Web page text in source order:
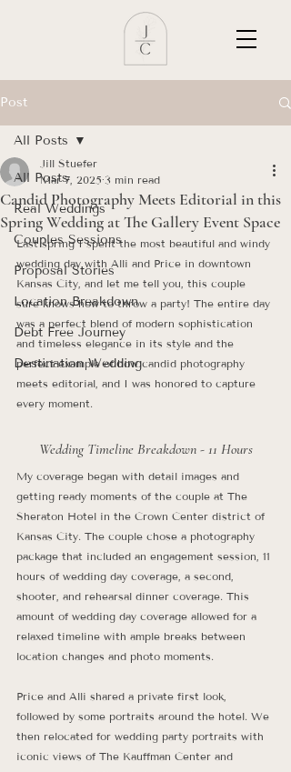
Post
All Posts
Real Weddings
Couples Sessions
Proposal Stories
Location Breakdown
Debt Free Journey
Destination Wedding
All Posts
Candid Photography Meets Editorial in this
Spring Wedding at The Gallery Event Space
Jill Stuefer
Mar 7, 2025 3 min read
Last spring I spent the most beautiful and windy
wedding day with Alli and Price in downtown
Kansas City, and let me tell you, this couple
sure knows how to throw a party! The entire day
was a perfect blend of modern sophistication
and timeless elegance in its style and the
perfect example of how candid photography
meets editorial, and I was honored to capture
every moment.
Wedding Timeline Breakdown - 11 Hours
My coverage began with detail images and
getting ready moments of the couple at The
Sheraton Hotel in the Crown Center district of
Kansas City. The couple chose a photography
package that included an engagement session, 11
hours of wedding day coverage, a second,
shooter, and rehearsal dinner coverage. This
amount of wedding day coverage allowed for a
relaxed timeline with ample breaks between
location changes and photo moments.
Price and Alli shared a private first look,
followed by some portraits around the hotel. We
then relocated for wedding party portraits with
iconic views of The Kauffman Center and